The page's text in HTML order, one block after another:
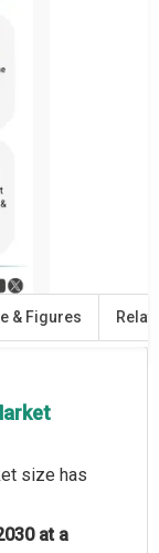
& Figures
size has
at a